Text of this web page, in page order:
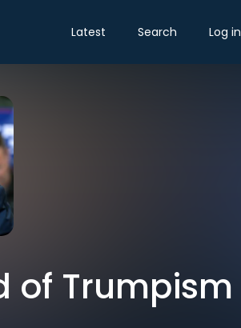
Latest Search Log in
of Trumpism